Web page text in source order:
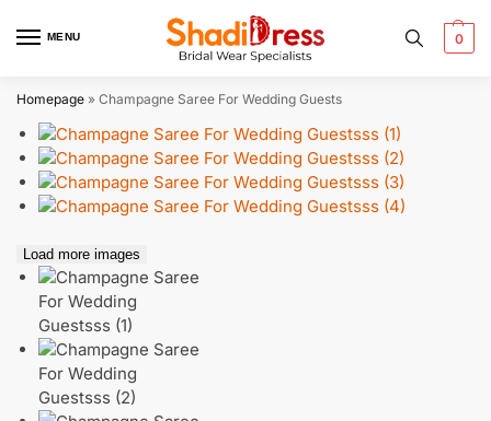
MENU 0
Homepage » Champagne Saree For Wedding Guests
Load more images